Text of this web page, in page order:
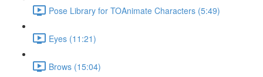
Pose Library for TOAnimate Characters (5:49)
Eyes (11:21)
Brows (15:04)